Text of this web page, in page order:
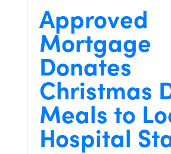
Approved
Mortgage
Donates
Christmas
Meals to
Hospital